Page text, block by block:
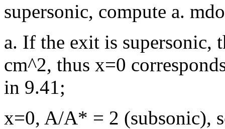
supersonic, compute a.
a. If the exit is supersonic,
cm^2, thus x=0
in 9.41;
x=0, A/A* = 2 (subsonic),